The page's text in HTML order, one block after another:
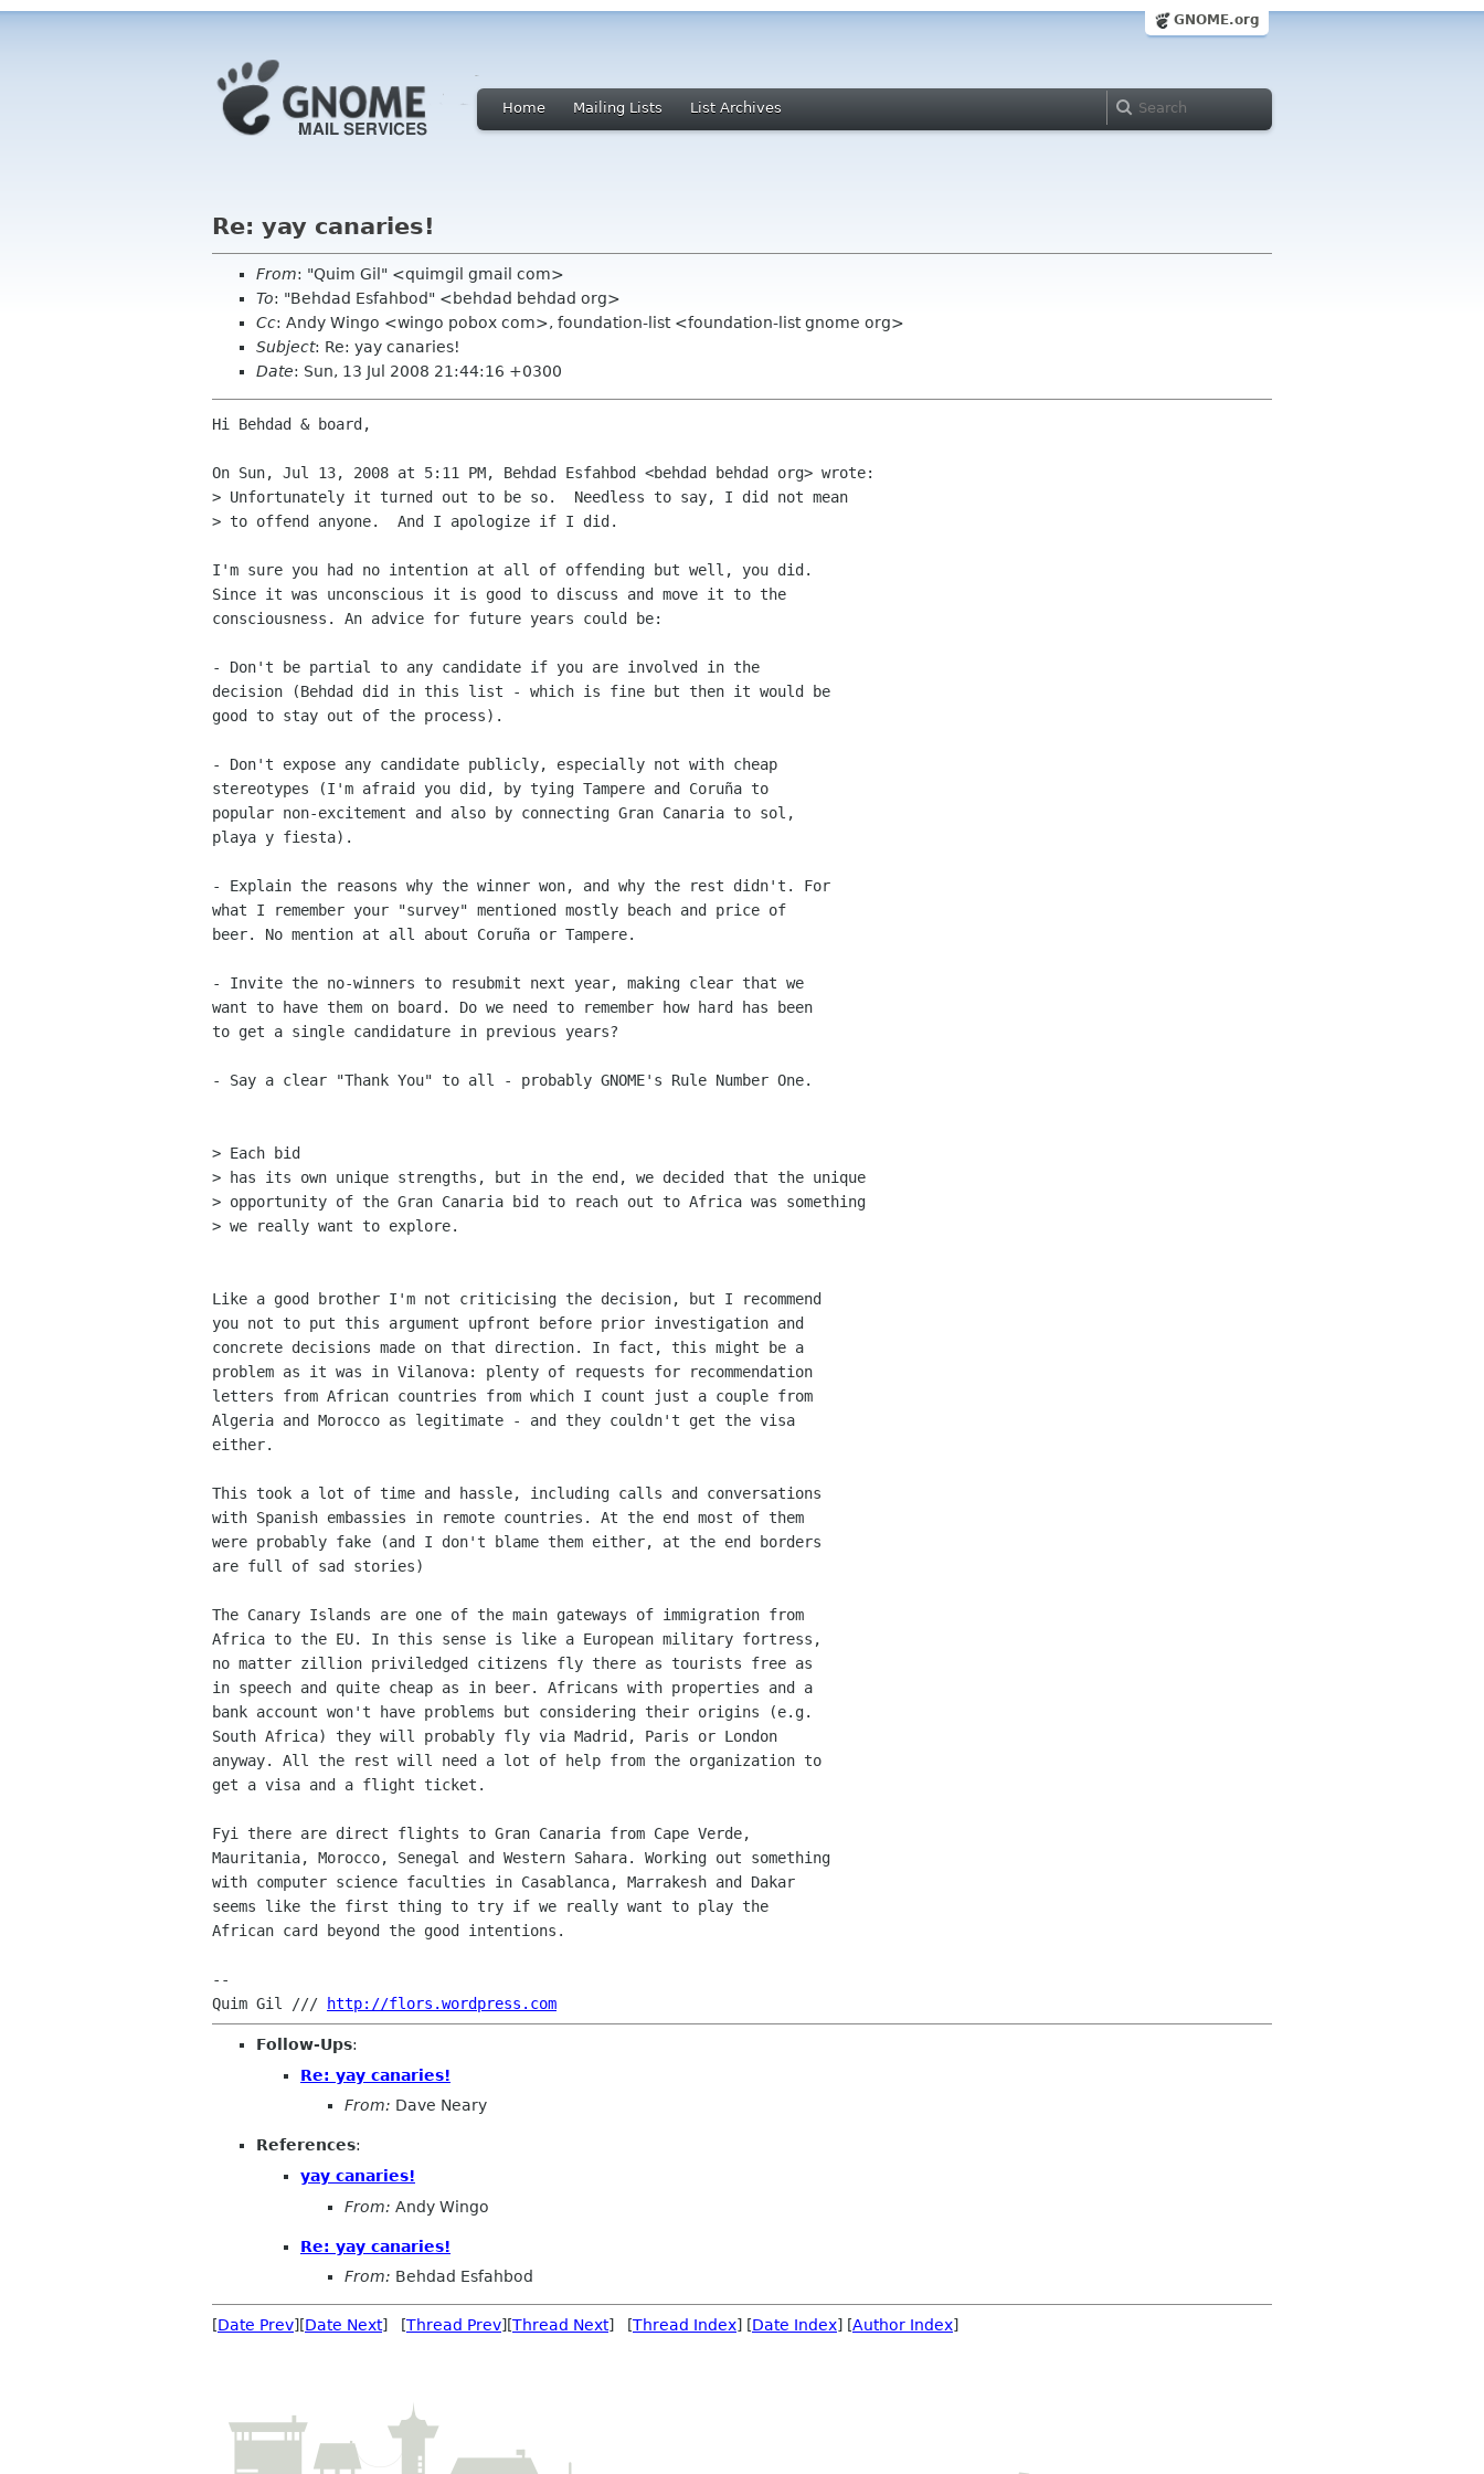
GNOME.org
Home Mailing Lists List Archives
Re: yay canaries!
From: "Quim Gil" <quimgil gmail com>
To: "Behdad Esfahbod" <behdad behdad org>
Cc: Andy Wingo <wingo pobox com>, foundation-list <foundation-list gnome org>
Subject: Re: yay canaries!
Date: Sun, 13 Jul 2008 21:44:16 +0300
Hi Behdad & board,
On Sun, Jul 13, 2008 at 5:11 PM, Behdad Esfahbod <behdad behdad org> wrote:
> Unfortunately it turned out to be so.  Needless to say, I did not mean
> to offend anyone.  And I apologize if I did.
I'm sure you had no intention at all of offending but well, you did.
Since it was unconscious it is good to discuss and move it to the
consciousness. An advice for future years could be:
- Don't be partial to any candidate if you are involved in the
decision (Behdad did in this list - which is fine but then it would be
good to stay out of the process).
- Don't expose any candidate publicly, especially not with cheap
stereotypes (I'm afraid you did, by tying Tampere and Coruña to
popular non-excitement and also by connecting Gran Canaria to sol,
playa y fiesta).
- Explain the reasons why the winner won, and why the rest didn't. For
what I remember your "survey" mentioned mostly beach and price of
beer. No mention at all about Coruña or Tampere.
- Invite the no-winners to resubmit next year, making clear that we
want to have them on board. Do we need to remember how hard has been
to get a single candidature in previous years?
- Say a clear "Thank You" to all - probably GNOME's Rule Number One.
> Each bid
> has its own unique strengths, but in the end, we decided that the unique
> opportunity of the Gran Canaria bid to reach out to Africa was something
> we really want to explore.
Like a good brother I'm not criticising the decision, but I recommend
you not to put this argument upfront before prior investigation and
concrete decisions made on that direction. In fact, this might be a
problem as it was in Vilanova: plenty of requests for recommendation
letters from African countries from which I count just a couple from
Algeria and Morocco as legitimate - and they couldn't get the visa
either.
This took a lot of time and hassle, including calls and conversations
with Spanish embassies in remote countries. At the end most of them
were probably fake (and I don't blame them either, at the end borders
are full of sad stories)
The Canary Islands are one of the main gateways of immigration from
Africa to the EU. In this sense is like a European military fortress,
no matter zillion priviledged citizens fly there as tourists free as
in speech and quite cheap as in beer. Africans with properties and a
bank account won't have problems but considering their origins (e.g.
South Africa) they will probably fly via Madrid, Paris or London
anyway. All the rest will need a lot of help from the organization to
get a visa and a flight ticket.
Fyi there are direct flights to Gran Canaria from Cape Verde,
Mauritania, Morocco, Senegal and Western Sahara. Working out something
with computer science faculties in Casablanca, Marrakesh and Dakar
seems like the first thing to try if we really want to play the
African card beyond the good intentions.
--
Quim Gil ///
http://flors.wordpress.com
Follow-Ups:
Re: yay canaries!
From: Dave Neary
References:
yay canaries!
From: Andy Wingo
Re: yay canaries!
From: Behdad Esfahbod
[Date Prev][Date Next] [Thread Prev][Thread Next] [Thread Index] [Date Index] [Author Index]